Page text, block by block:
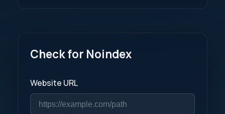
Check for Noindex
Website URL